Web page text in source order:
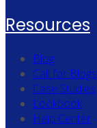
Resources
Blog
Call for Blogs
Case Studies
Lookbook
Help Center